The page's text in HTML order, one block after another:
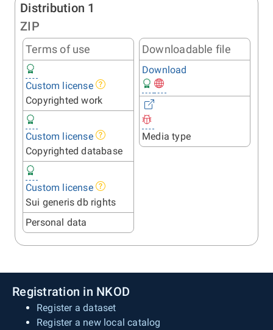
Distribution 1
ZIP
Terms of use
Custom license
Copyrighted work
Custom license
Copyrighted database
Custom license
Sui generis db rights
Personal data
Downloadable file
Download
Media type
Registration in NKOD
Register a dataset
Register a new local catalog